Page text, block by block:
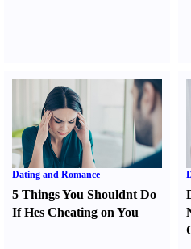
Dating and Romance
5 Things You Shouldnt Do
If Hes Cheating on You